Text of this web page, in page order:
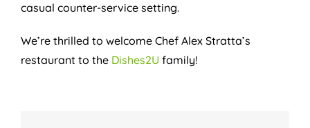
casual counter-service setting.
We’re thrilled to welcome Chef Alex Stratta’s
restaurant to the Dishes2U family!